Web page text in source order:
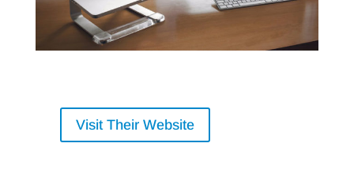
Visit Their Website